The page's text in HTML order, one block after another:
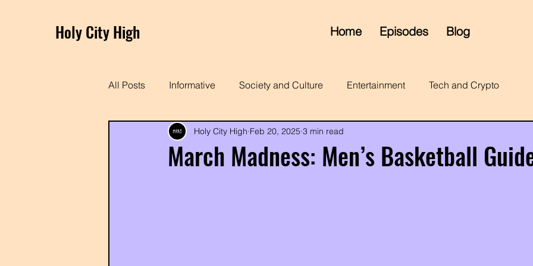
Holy City High Home Episodes Blog
All Posts Informative Society and Culture Entertainment Tech and Crypto
Charleston Spotlight
March Madness: Men’s Basketball
Holy City High Feb 20, 2025 3 min read